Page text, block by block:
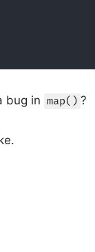
bug in map() ?